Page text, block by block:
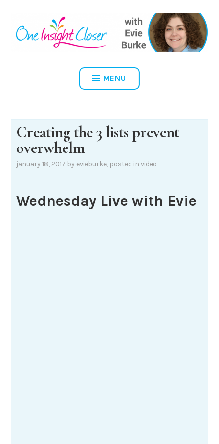
content
ONE INSIGHT CLOSER
MENU
Creating the 3 lists prevent
overwhelm
january 18, 2017 by evieburke, posted invideo
Wednesday Live with Evie